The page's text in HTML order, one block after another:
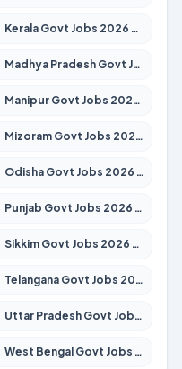
Kerala Govt Jobs 2026 – Apply for 8706 Posts
Madhya Pradesh Govt Jobs 2026 – Apply for 3531 Posts
Manipur Govt Jobs 2026 – Apply for 1281 Posts
Mizoram Govt Jobs 2026 – Apply for 1360 Posts
Odisha Govt Jobs 2026 – Apply for 8850 Posts
Punjab Govt Jobs 2026 – Apply for 4149 Posts
Sikkim Govt Jobs 2026 – Apply for 1400 Posts
Telangana Govt Jobs 2026 – Apply for 9966 Posts
Uttar Pradesh Govt Jobs 2026 – Apply for 22327 Posts
West Bengal Govt Jobs 2026 – Apply for 8687 Posts